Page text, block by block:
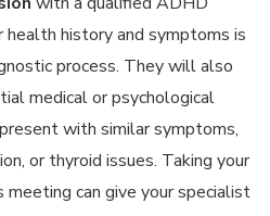
history and symptoms is
process. They will also
medical or psychological
with similar symptoms,
or thyroid issues. Taking your
can give your specialist